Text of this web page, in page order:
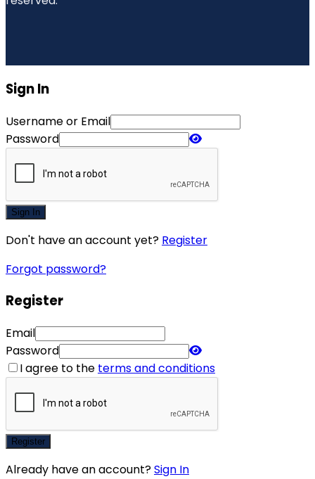
Sign In
Username or Email
Password
Sign In
Don't have an account yet? Register
Forgot password?
Register
Email
Password
I agree to the terms and conditions
Register
Already have an account?Sign In